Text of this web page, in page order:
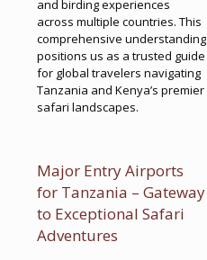
and birding experiences
across multiple countries. This
comprehensive understanding
positions us as a trusted guide
for global travelers navigating
Tanzania and Kenya’s premier
safari landscapes.
Major Entry Airports
for Tanzania – Gateway
to Exceptional Safari
Adventures